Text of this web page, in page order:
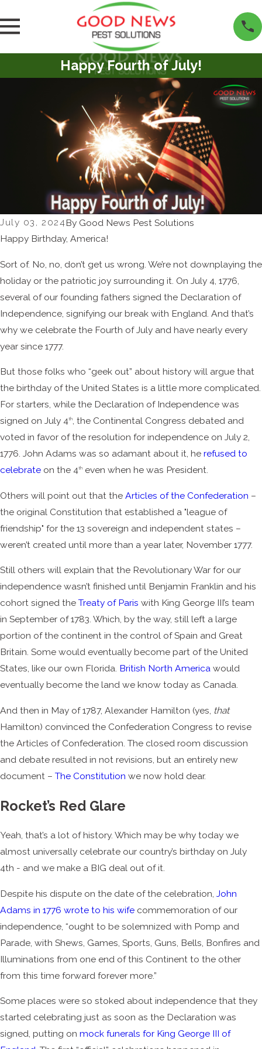
Happy Fourth of July!
July 03, 2024By Good News Pest Solutions
Happy Birthday, America!
Sort of. No, no, don’t get us wrong. We’re not downplaying the
holiday or the patriotic joy surrounding it. On July 4, 1776,
several of our founding fathers signed the Declaration of
Independence, signifying our break with England. And that’s
why we celebrate the Fourth of July and have nearly every
year since 1777.
But those folks who “geek out” about history will argue that
the birthday of the United States is a little more complicated.
For starters, while the Declaration of Independence was
signed on July 4th, the Continental Congress debated and
voted in favor of the resolution for independence on July 2,
1776. John Adams was so adamant about it, he refused to
celebrate on the 4th even when he was President.
Others will point out that the Articles of the Confederation –
the original Constitution that established a "league of
friendship" for the 13 sovereign and independent states –
weren’t created until more than a year later, November 1777.
Still others will explain that the Revolutionary War for our
independence wasn’t finished until Benjamin Franklin and his
cohort signed the Treaty of Paris with King George III’s team
in September of 1783. Which, by the way, still left a large
portion of the continent in the control of Spain and Great
Britain. Some would eventually become part of the United
States, like our own Florida. British North America would
eventually become the land we know today as Canada.
And then in May of 1787, Alexander Hamilton (yes, that
Hamilton) convinced the Confederation Congress to revise
the Articles of Confederation. The closed room discussion
and debate resulted in not revisions, but an entirely new
document – The Constitution we now hold dear.
Rocket’s Red Glare
Yeah, that’s a lot of history. Which may be why today we
almost universally celebrate our country’s birthday on July
4th - and we make a BIG deal out of it.
Despite his dispute on the date of the celebration, John
Adams in 1776 wrote to his wife commemoration of our
independence, “ought to be solemnized with Pomp and
Parade, with Shews, Games, Sports, Guns, Bells, Bonfires and
Illuminations from one end of this Continent to the other
from this time forward forever more.”
Some places were so stoked about independence that they
started celebrating just as soon as the Declaration was
signed, putting on mock funerals for King George III of